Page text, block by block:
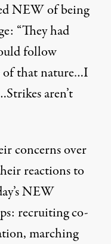
NEW of being
“They had
follow
of that nature…I
aren’t
concerns over
reactions to
NEW
recruiting co-
marching